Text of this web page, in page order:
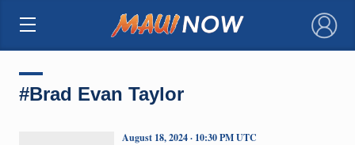
×
#Brad Evan Taylor
August 18, 2024 · 10:30 PM UTC